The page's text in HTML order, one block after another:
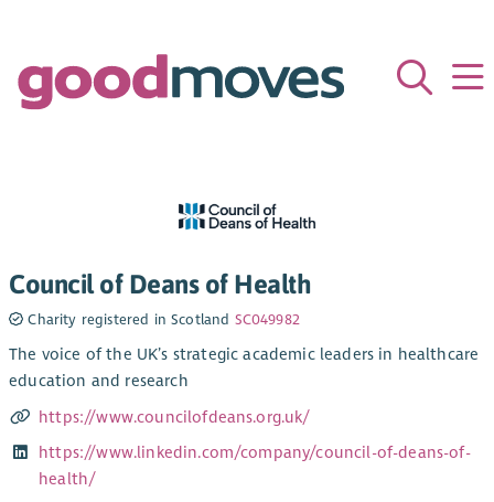
Council of Deans of Health
Charity registered in Scotland SC049982
The voice of the UK’s strategic academic leaders in healthcare
education and research
https://www.councilofdeans.org.uk/
https://www.linkedin.com/company/council-of-deans-of-
health/